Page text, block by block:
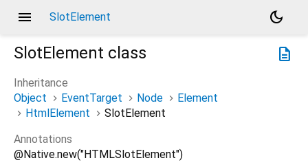
menu SlotElement
dark_mode
description
SlotElement class
Inheritance
Object
EventTarget Node
Element
HtmlElement
SlotElement
Annotations
@Native.new("HTMLSlotElement")